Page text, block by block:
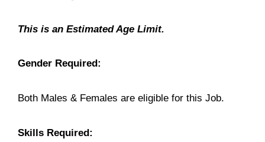
This is an Estimated Age Limit.
Gender Required:
Both Males & Females are eligible for this Job.
Skills Required: